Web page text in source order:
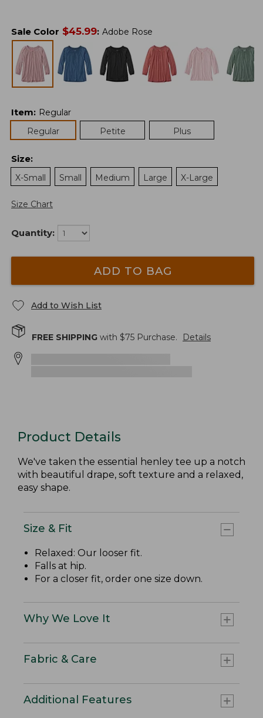
Sale Color $45.99: Adobe Rose
Item: Regular
Regular
Petite Plus
Size:
X-Small
Small Medium Large X-Large
Size Chart
Quantity:
ADD TO BAG
Add to Wish List
FREE SHIPPING with $75 Purchase. Details
Product Details
We've taken the essential henley tee up a notch
with beautiful drape, soft texture and a relaxed,
easy shape.
Size & Fit
Relaxed: Our looser fit.
Falls at hip.
For a closer fit, order one size down.
Why We Love It
Fabric & Care
Additional Features